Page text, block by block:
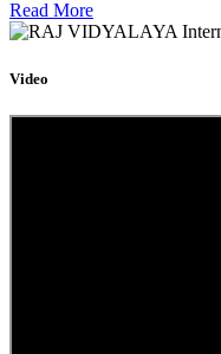
Read More
Video